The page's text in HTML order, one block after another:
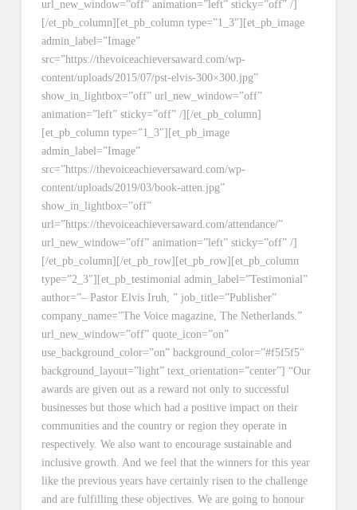
url_new_window=”off” animation=”left” sticky=”off” /]
[/et_pb_column][et_pb_column type=”1_3″][et_pb_image
admin_label=”Image”
src=”https://thevoiceachieversaward.com/wp-
content/uploads/2015/07/pst-elvis-300×300.jpg”
show_in_lightbox=”off” url_new_window=”off”
animation=”left” sticky=”off” /][/et_pb_column]
[et_pb_column type=”1_3″][et_pb_image
admin_label=”Image”
src=”https://thevoiceachieversaward.com/wp-
content/uploads/2019/03/book-atten.jpg”
show_in_lightbox=”off”
url=”https://thevoiceachieversaward.com/attendance/”
url_new_window=”off” animation=”left” sticky=”off” /]
[/et_pb_column][/et_pb_row][et_pb_row][et_pb_column
type=”2_3″][et_pb_testimonial admin_label=”Testimonial”
author=”– Pastor Elvis Iruh, ” job_title=”Publisher”
company_name=”The Voice magazine, The Netherlands.”
url_new_window=”off” quote_icon=”on”
use_background_color=”on” background_color=”#f5f5f5″
background_layout=”light” text_orientation=”center”] “Our
awards are given out as a reward not only to successful
businesses but those which had a positive impact on their
communities and the country or region they operate in
respectively. We also want to encourage sustainable and
inclusive growth. And we feel that the winners for this year
like the previous years have certainly risen to the challenge
and are fulfilling these objectives. We are going to honour